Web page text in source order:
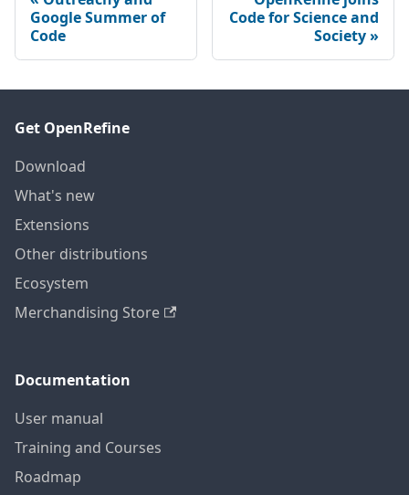
Google Summer of
Code
Code for Science and
Society
Get OpenRefine
Download
What's new
Extensions
Other distributions
Ecosystem
Merchandising Store
Documentation
User manual
Training and Courses
Roadmap